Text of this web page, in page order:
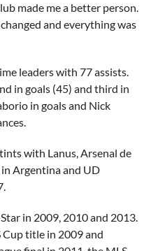
made me a better person.
and everything was
leaders with 77 assists.
in goals (45) and third in
in goals and Nick
with Lanus, Arsenal de
Argentina and UD
in 2009, 2010 and 2013.
Cup title in 2009 and